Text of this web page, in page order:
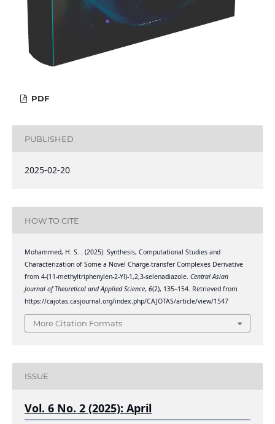
PDF
PUBLISHED
2025-02-20
HOW TO CITE
Mohammed, H. S. . (2025). Synthesis, Computational Studies and
Characterization of Some a Novel Charge-transfer Complexes Derivative
from 4-(11-methyltriphenylen-2-Yl)-1,2,3-selenadiazole. Central Asian
Journal of Theoretical and Applied Science, 6(2), 135–154. Retrieved from
https://cajotas.casjournal.org/index.php/CAJOTAS/article/view/1547
More Citation Formats
ISSUE
Vol. 6 No. 2 (2025): April